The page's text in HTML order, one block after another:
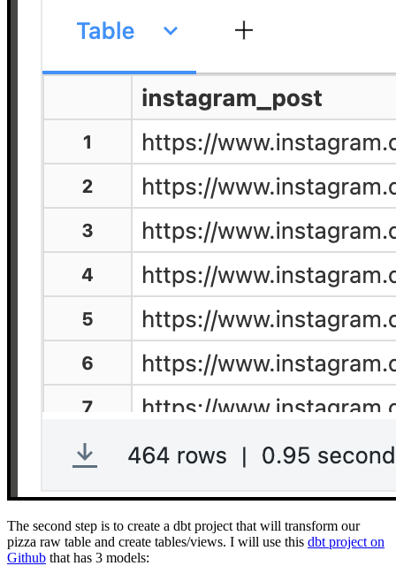
The second step is to create a dbt project that will transform our
pizza raw table and create tables/views. I will use this dbt project on
Github that has 3 models: